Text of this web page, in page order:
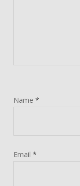
Name *
Email *